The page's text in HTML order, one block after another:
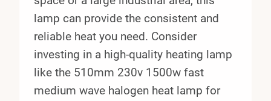
lamp can provide the consistent and
reliable heat you need. Consider
investing in a high-quality heating lamp
like the 510mm 230v 1500w fast
medium wave halogen heat lamp for